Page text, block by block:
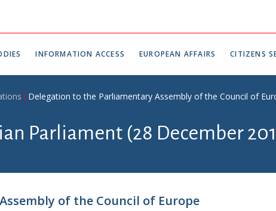
INFORMATION ACCESS EUROPEAN AFFAIRS CITIZENS
Delegation to the Parliamentary Assembly of the Council of
Parliament (28 December
of the Council of Europe